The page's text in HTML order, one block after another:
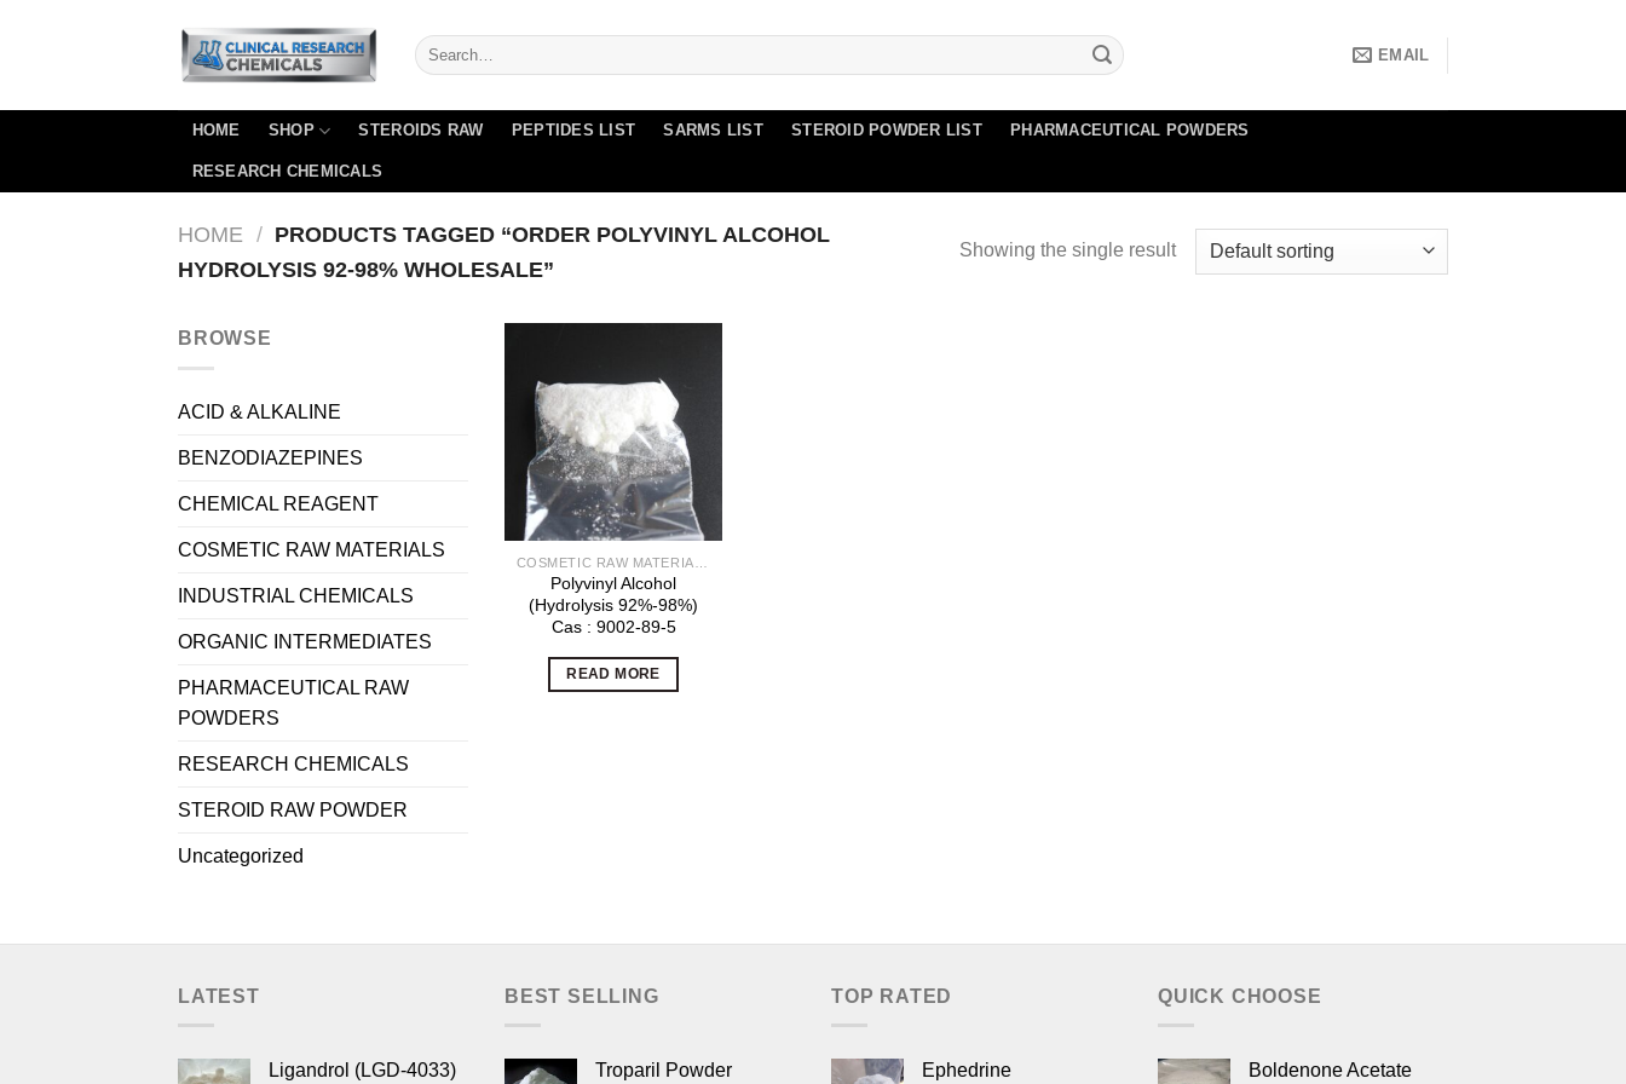
EMAIL
HOME SHOP STEROIDS RAW PEPTIDES LIST SARMS LIST STEROID POWDER LIST PHARMACEUTICAL POWDERS
RESEARCH CHEMICALS
HOME / PRODUCTS TAGGED “ORDER POLYVINYL ALCOHOL
HYDROLYSIS 92-98% WHOLESALE”
Showing the single result
BROWSE
ACID & ALKALINE
BENZODIAZEPINES
CHEMICAL REAGENT
COSMETIC RAW MATERIALS
INDUSTRIAL CHEMICALS
ORGANIC INTERMEDIATES
PHARMACEUTICAL RAW
POWDERS
RESEARCH CHEMICALS
STEROID RAW POWDER
Uncategorized
Polyvinyl Alcohol
(Hydrolysis 92%-98%)
Cas : 9002-89-5
READ MORE
LATEST
Ligandrol (LGD-4033)
BEST SELLING
Troparil Powder
TOP RATED
Ephedrine
QUICK CHOOSE
Boldenone Acetate